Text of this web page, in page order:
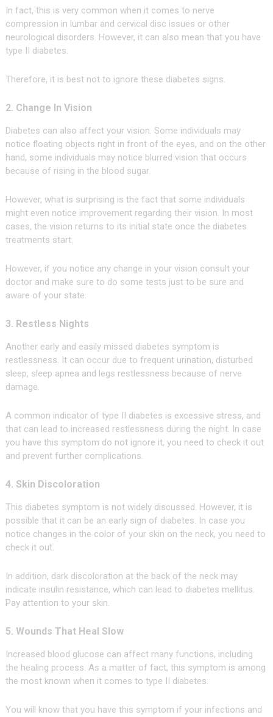
In fact, this is very common when it comes to nerve
compression in lumbar and cervical disc issues or other
neurological disorders. However, it can also mean that you have
type II diabetes.
Therefore, it is best not to ignore these diabetes signs.
2. Change In Vision
Diabetes can also affect your vision. Some individuals may
notice floating objects right in front of the eyes, and on the other
hand, some individuals may notice blurred vision that occurs
because of rising in the blood sugar.
However, what is surprising is the fact that some individuals
might even notice improvement regarding their vision. In most
cases, the vision returns to its initial state once the diabetes
treatments start.
However, if you notice any change in your vision consult your
doctor and make sure to do some tests just to be sure and
aware of your state.
3. Restless Nights
Another early and easily missed diabetes symptom is
restlessness. It can occur due to frequent urination, disturbed
sleep, sleep apnea and legs restlessness because of nerve
damage.
A common indicator of type II diabetes is excessive stress, and
that can lead to increased restlessness during the night. In case
you have this symptom do not ignore it, you need to check it out
and prevent further complications.
4. Skin Discoloration
This diabetes symptom is not widely discussed. However, it is
possible that it can be an early sign of diabetes. In case you
notice changes in the color of your skin on the neck, you need to
check it out.
In addition, dark discoloration at the back of the neck may
indicate insulin resistance, which can lead to diabetes mellitus.
Pay attention to your skin.
5. Wounds That Heal Slow
Increased blood glucose can affect many functions, including
the healing process. As a matter of fact, this symptom is among
the most known when it comes to type II diabetes.
You will know that you have this symptom if your infections and